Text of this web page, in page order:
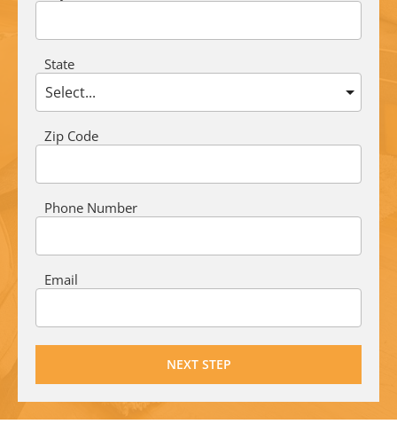
State
Zip Code
Phone Number
Email
NEXT STEP